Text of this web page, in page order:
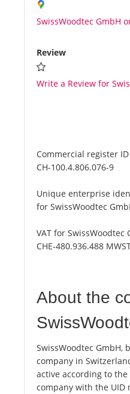
About us
SwissWoodtec GmbH
Review
Write a Review for
Commercial register
CH-100.4.806.076-9
Unique enterprise
for SwissWoodtec
VAT for SwissWoodtec
CHE-480.936.488
About the
SwissWoodtec GmbH,
company in
active according to
company with the UID